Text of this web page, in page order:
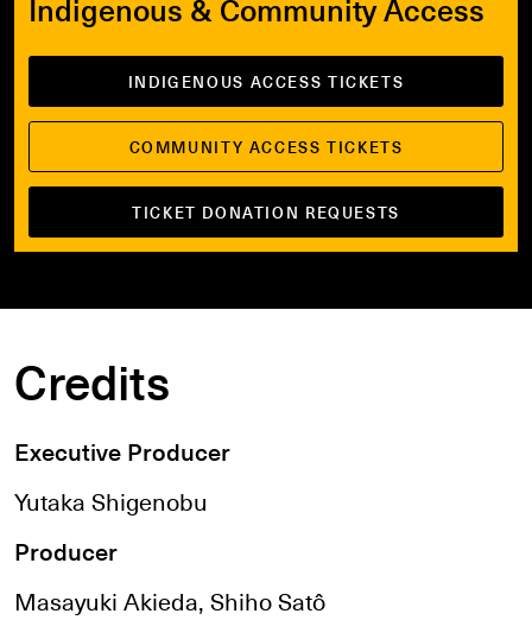
INDIGENOUS ACCESS TICKETS
COMMUNITY ACCESS TICKETS
TICKET DONATION REQUESTS
Credits
Executive Producer
Yutaka Shigenobu
Producer
Masayuki Akieda, Shiho Satô